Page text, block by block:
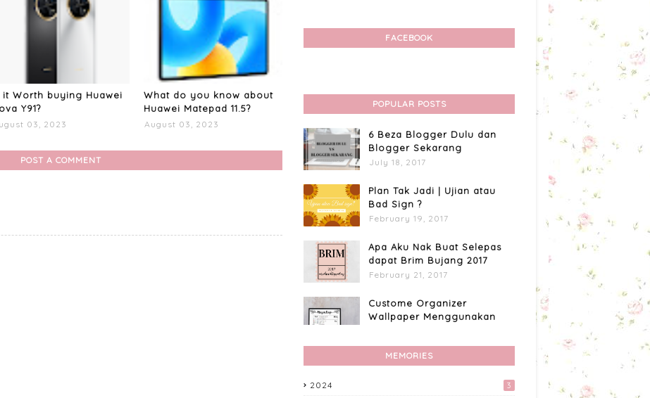
it Worth buying Huawei
Y91?
03, 2023
What do you know about
Huawei Matepad 11.5?
August 03, 2023
POST A COMMENT
FACEBOOK
POPULAR POSTS
6 Beza Blogger Dulu dan
Blogger Sekarang
July 18, 2017
Plan Tak Jadi | Ujian atau
Bad Sign ?
February 19, 2017
Apa Aku Nak Buat Selepas
dapat Brim Bujang 2017
February 21, 2017
Custome Organizer
Wallpaper Menggunakan
April 15, 2017
MEMORIES
2024 3